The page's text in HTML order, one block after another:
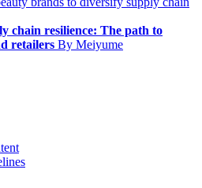
chain resilience: The path to
retailers By Meiyume